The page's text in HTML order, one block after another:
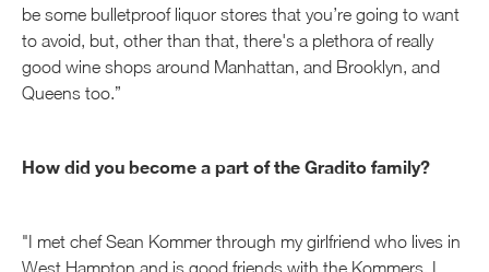
be some bulletproof liquor stores that you’re going to want
to avoid, but, other than that, there's a plethora of really
good wine shops around Manhattan, and Brooklyn, and
Queens too.”
How did you become a part of the Gradito family?
"I met chef Sean Kommer through my girlfriend who lives in